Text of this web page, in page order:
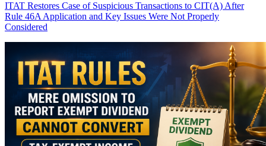
ITAT Restores Case of Suspicious Transactions to CIT(A) After
Rule 46A Application and Key Issues Were Not Properly
Considered